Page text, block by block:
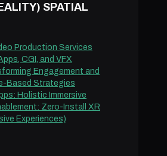
SPATIAL
Production Services
CGI, and VFX
Engagement and
Based Strategies
Holistic Immersive
Zero-Install XR
Experiences)